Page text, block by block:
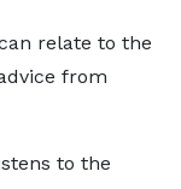
relate to the
from
to the